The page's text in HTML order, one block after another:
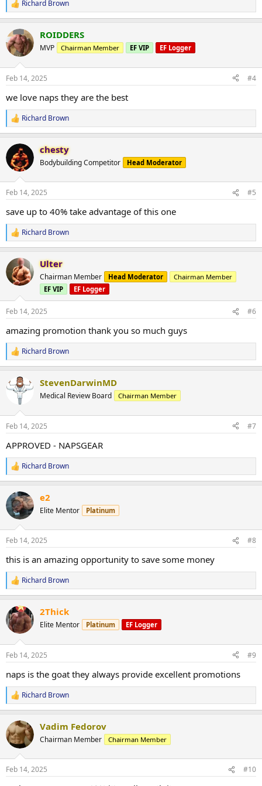
R
e
c
t
i
s
Richard Brown
ROIDDERS
MVP Chairman Member EF VIP EF Logger
Feb 14, 2025 #4
we love naps they are the best
R
e
c
t
i
s
Richard Brown
chesty
Bodybuilding Competitor Head Moderator
Feb 14, 2025 #5
save up to 40% take advantage of this one
R
e
c
t
i
n
s
:
Richard Brown
Ulter
Chairman Member Head Moderator
Chairman Member
EF VIP
EF Logger
Feb 14, 2025 #6
amazing promotion thank you so much guys
R
e
c
t
s
Richard Brown
StevenDarwinMD
Medical Review Board Chairman Member
Feb 14, 2025 #7
APPROVED - NAPSGEAR
R
e
c
t
i
s
Richard Brown
e2
Elite Mentor Platinum
Feb 14, 2025 #8
this is an amazing opportunity to save some money
R
e
c
t
i
s
Richard Brown
2Thick
Elite Mentor Platinum EF Logger
Feb 14, 2025 #9
naps is the goat they always provide excellent promotions
R
e
c
t
i
s
Richard Brown
Vadim Fedorov
Chairman Member Chairman Member
Feb 14, 2025 #10